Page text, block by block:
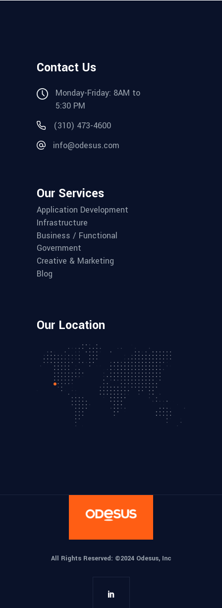
Contact Us
Monday-Friday: 8AM to
5:30 PM
(310) 473-4600
info@odesus.com
Our Services
Application Development
Infrastructure
Business / Functional
Government
Creative & Marketing
Blog
Our Location
All Rights Reserved: ©2024 Odesus, Inc